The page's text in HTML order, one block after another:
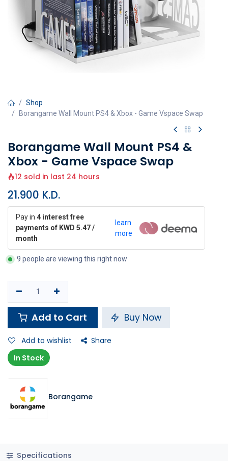
Shop
Borangame Wall Mount PS4 & Xbox - Game Vspace Swap
Borangame Wall Mount PS4 &
Xbox - Game Vspace Swap
12 sold in last 24 hours
21.900 K.D.
Pay in 4 interest free
payments of KWD 5.47 /
month
learn
more
9 people are viewing this right now
Add to Cart Buy Now
Add to wishlist
Share
In Stock
Borangame
Specifications